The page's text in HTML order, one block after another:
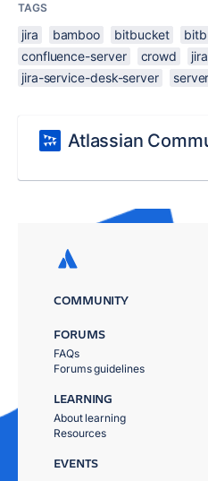
TAGS
jira bamboo bitbucket
confluence-server
crowd
jira-service-desk-server
server
Atlassian
COMMUNITY
FORUMS
FAQs
Forums guidelines
LEARNING
About learning
Resources
EVENTS